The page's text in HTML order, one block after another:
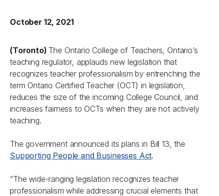
October 12, 2021
(Toronto) The Ontario College of Teachers, Ontario’s
teaching regulator, applauds new legislation that
recognizes teacher professionalism by entrenching the
term Ontario Certified Teacher (OCT) in legislation,
reduces the size of the incoming College Council, and
increases fairness to OCTs when they are not actively
teaching.
The government announced its plans in Bill 13, the
Supporting People and Businesses Act.
“The wide-ranging legislation recognizes teacher
professionalism while addressing crucial elements that